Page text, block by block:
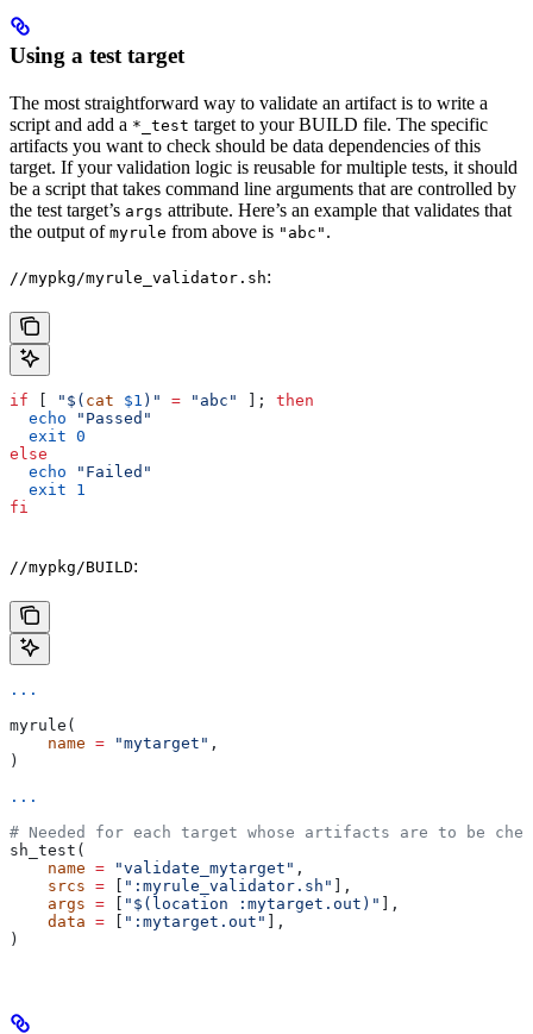
Using a test target
The most straightforward way to validate an artifact is to write a
script and add a *_test target to your BUILD file. The specific
artifacts you want to check should be data dependencies of this
target. If your validation logic is reusable for multiple tests, it should
be a script that takes command line arguments that are controlled by
the test target’s args attribute. Here’s an example that validates that
the output of myrule from above is "abc" .
//mypkg/myrule_validator.sh:
if "$( cat $1 )" = "abc" ]; then
  echo
"Passed"
  exit
0
else
  echo
"Failed"
  exit
1
fi
//mypkg/BUILD:
...
myrule(
    name
= "mytarget" ,
)
...
# Needed for each target whose artifacts are to be
sh_test(
    name
= "validate_mytarget" ,
    srcs
= ":myrule_validator.sh"
],
    args
= "$(location :mytarget.out)"
],
    data
= ":mytarget.out"
],
)